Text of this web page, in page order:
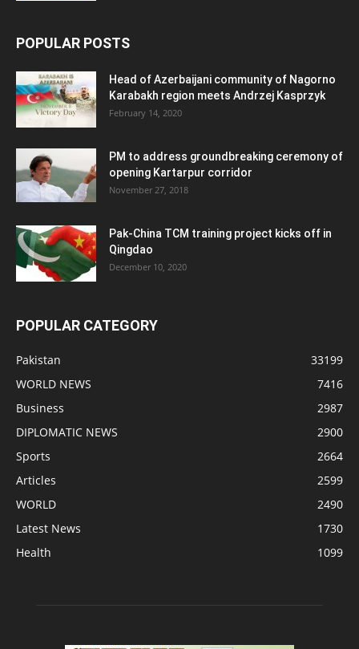
POPULAR POSTS
Head of Azerbaijani community of Nagorno
Karabakh region meets Andrzej Kasprzyk
February 14, 2020
PM to address groundbreaking ceremony of
opening Kartarpur corridor
November 27, 2018
Pak-China TCM training project kicks off in
Qingdao
December 10, 2020
POPULAR CATEGORY
Pakistan
33199
WORLD NEWS
7416
Business
2987
DIPLOMATIC NEWS
2900
Sports
2664
Articles
2599
WORLD
2490
Latest News
1730
Health
1099